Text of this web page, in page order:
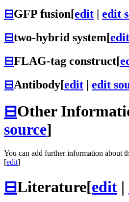
⊟GFP fusion[edit | edit
⊟two-hybrid system[edit
⊟FLAG-tag construct[
⊟Antibody[edit | edit
⊟Other
source]
You can add further information about
[edit]
⊟Literature[edit |